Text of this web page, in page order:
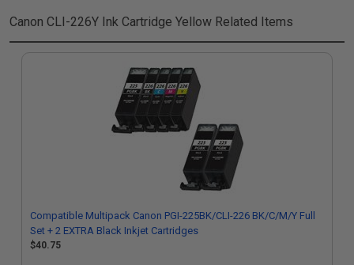
Canon CLI-226Y Ink Cartridge Yellow Related Items
Compatible Multipack Canon PGI-225BK/CLI-226 BK/C/M/Y Full
Set + 2 EXTRA Black Inkjet Cartridges
$40.75